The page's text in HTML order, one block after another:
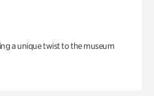
a unique twist to the museum